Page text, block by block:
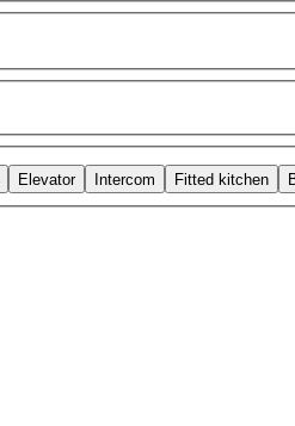
Elevator Intercom Fitted kitchen